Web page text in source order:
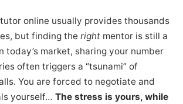
online usually provides thousands
but finding the right mentor is still a
today’s market, sharing your number
often triggers a “tsunami” of
You are forced to negotiate and
yourself… The stress is yours, while